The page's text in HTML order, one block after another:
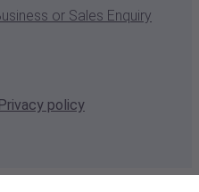
or Sales Enquiry
Privacy policy